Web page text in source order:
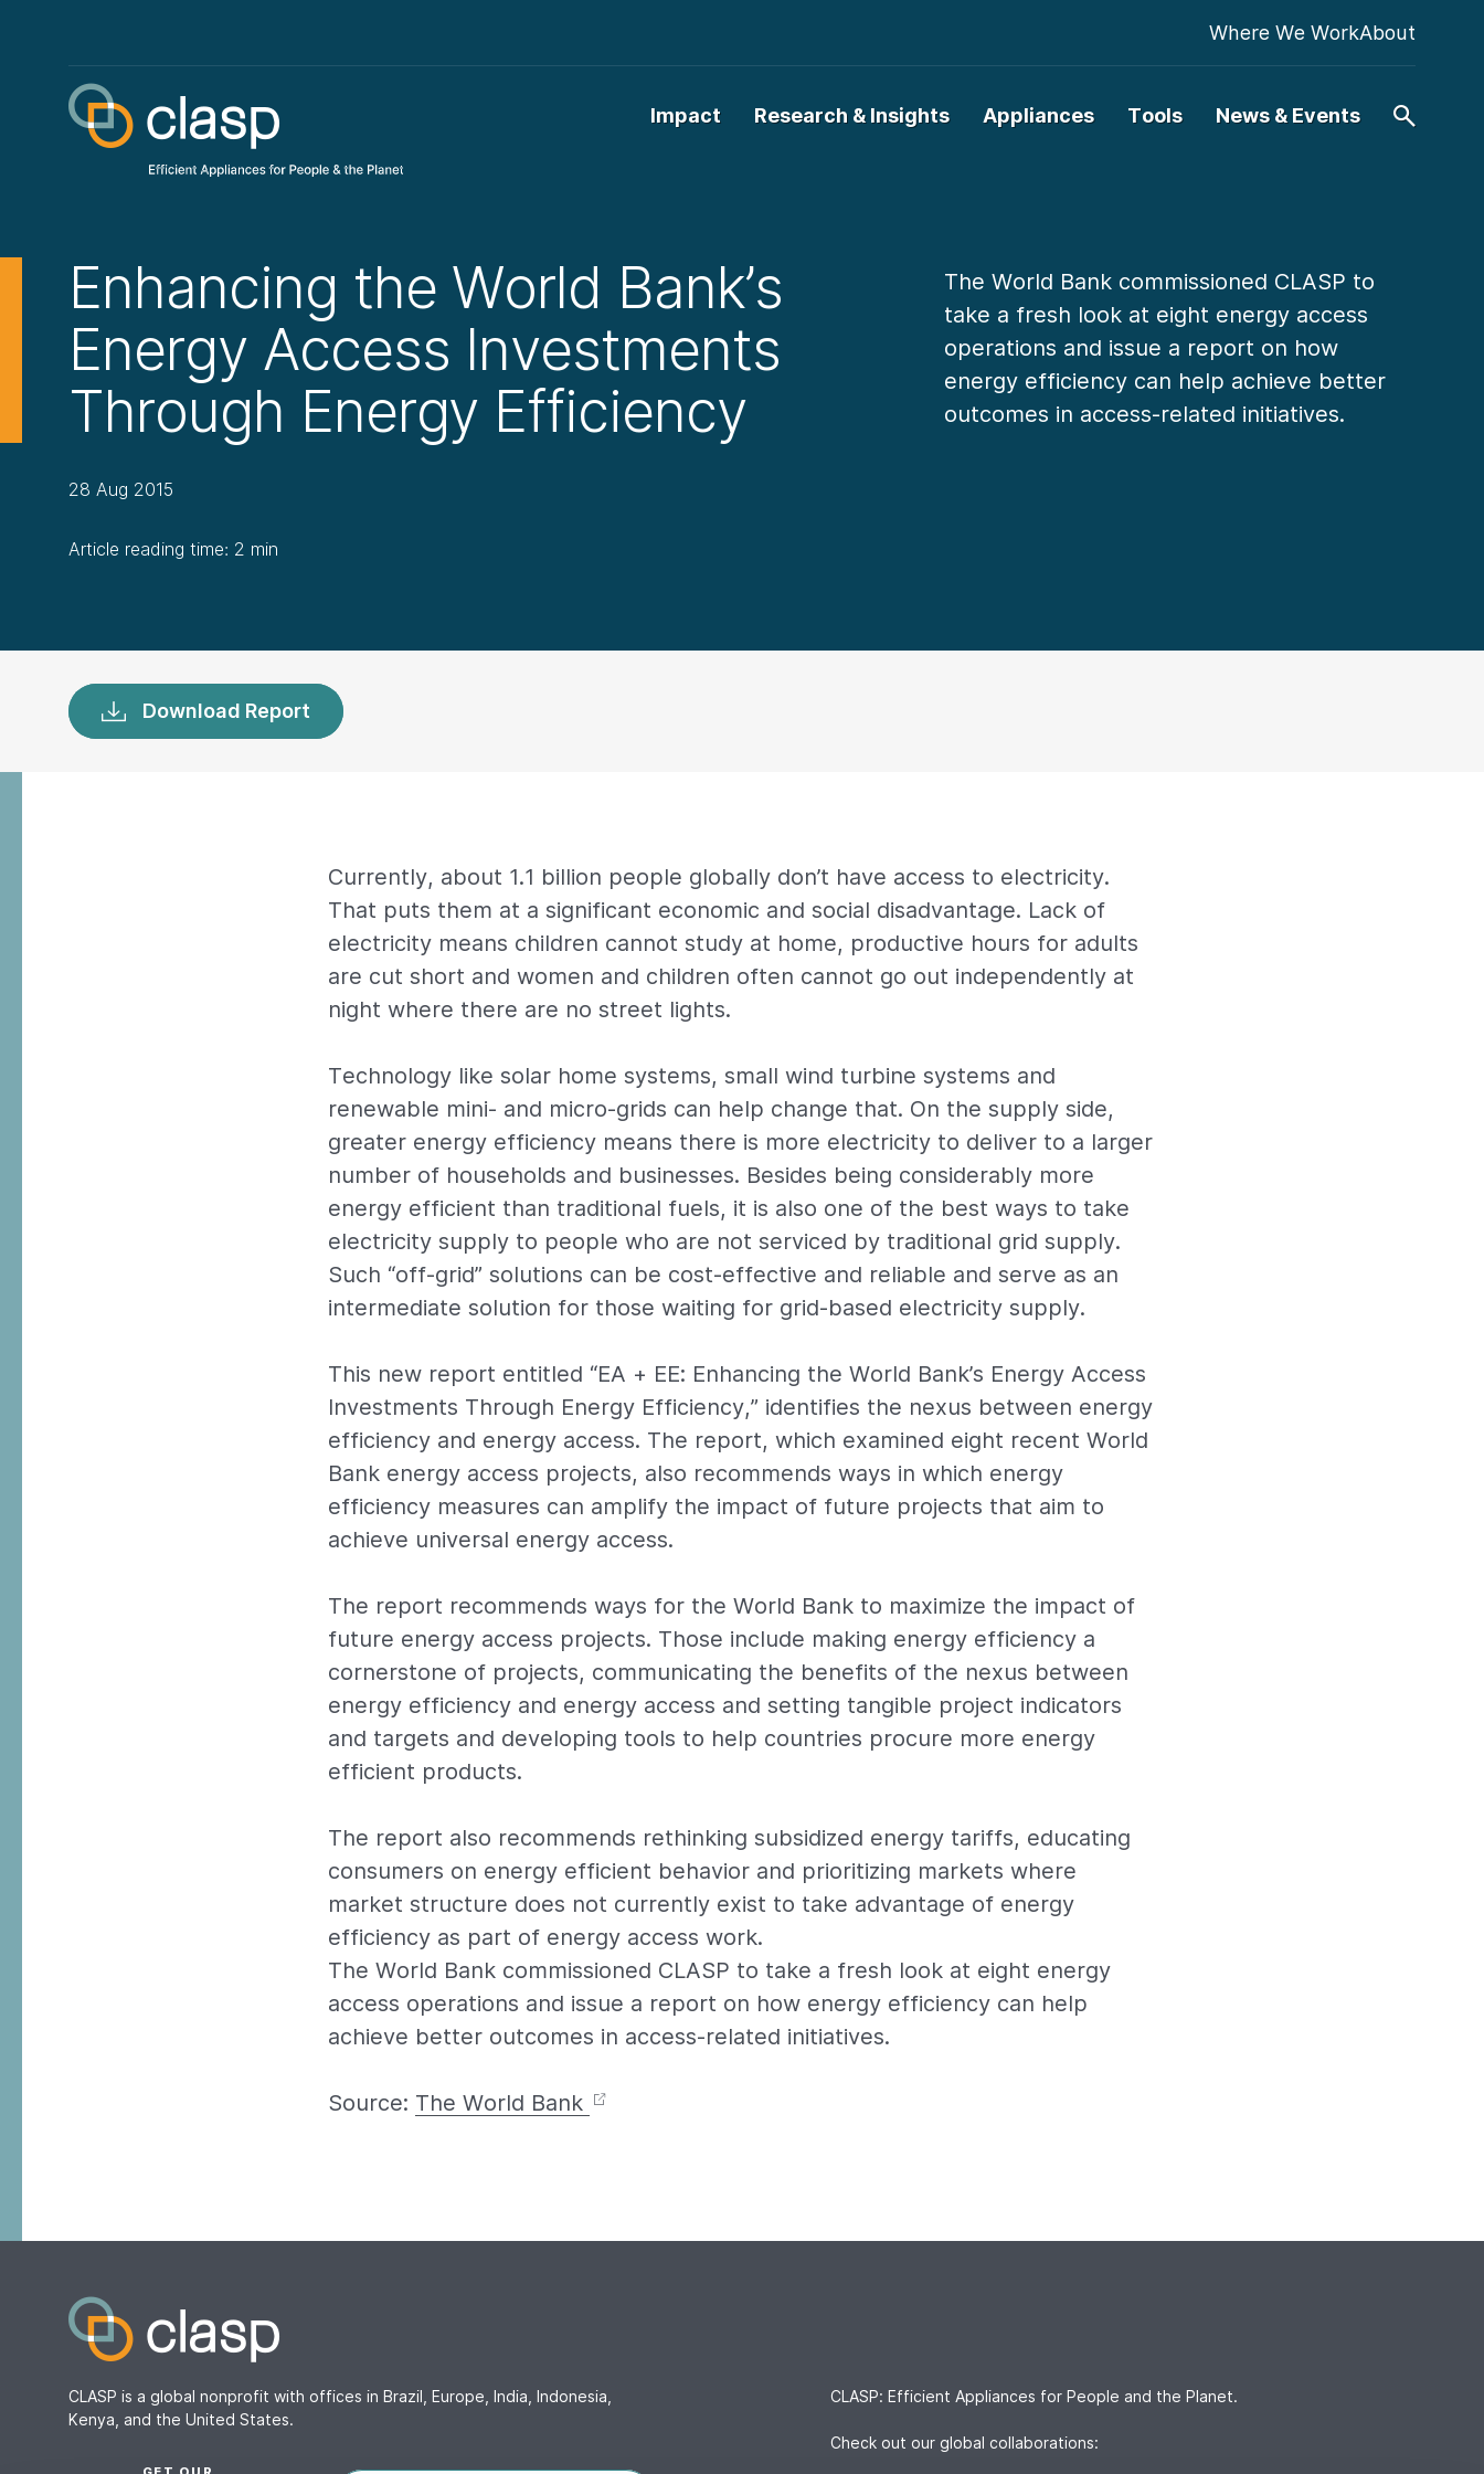
Impact Research & Insights Appliances Tools News & Events
Where We WorkAbout
Enhancing the World Bank’s
Energy Access Investments
Through Energy Efficiency
28 Aug 2015
Article reading time: 2 min
The World Bank commissioned CLASP to
take a fresh look at eight energy access
operations and issue a report on how
energy efficiency can help achieve better
outcomes in access-related initiatives.
Download Report
Currently, about 1.1 billion people globally don’t have access to electricity.
That puts them at a significant economic and social disadvantage. Lack of
electricity means children cannot study at home, productive hours for adults
are cut short and women and children often cannot go out independently at
night where there are no street lights.
Technology like solar home systems, small wind turbine systems and
renewable mini- and micro-grids can help change that. On the supply side,
greater energy efficiency means there is more electricity to deliver to a larger
number of households and businesses. Besides being considerably more
energy efficient than traditional fuels, it is also one of the best ways to take
electricity supply to people who are not serviced by traditional grid supply.
Such “off-grid” solutions can be cost-effective and reliable and serve as an
intermediate solution for those waiting for grid-based electricity supply.
This new report entitled “EA + EE: Enhancing the World Bank’s Energy Access
Investments Through Energy Efficiency,” identifies the nexus between energy
efficiency and energy access. The report, which examined eight recent World
Bank energy access projects, also recommends ways in which energy
efficiency measures can amplify the impact of future projects that aim to
achieve universal energy access.
The report recommends ways for the World Bank to maximize the impact of
future energy access projects. Those include making energy efficiency a
cornerstone of projects, communicating the benefits of the nexus between
energy efficiency and energy access and setting tangible project indicators
and targets and developing tools to help countries procure more energy
efficient products.
The report also recommends rethinking subsidized energy tariffs, educating
consumers on energy efficient behavior and prioritizing markets where
market structure does not currently exist to take advantage of energy
efficiency as part of energy access work.
The World Bank commissioned CLASP to take a fresh look at eight energy
access operations and issue a report on how energy efficiency can help
achieve better outcomes in access-related initiatives.
Source: The World Bank
CLASP is a global nonprofit with offices in Brazil, Europe, India, Indonesia,
Kenya, and the United States.
CLASP: Efficient Appliances for People and the Planet.
Check out our global collaborations: